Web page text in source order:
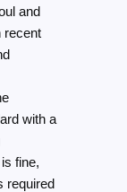
and
recent
with a
fine,
required